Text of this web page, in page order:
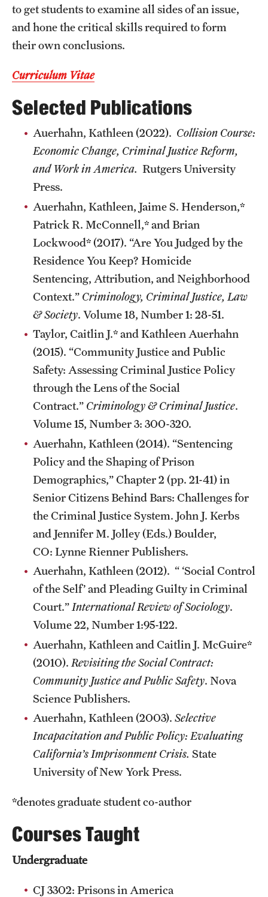
to get students to examine all sides of an issue,
and hone the critical skills required to form
their own conclusions.
Curriculum Vitae
Selected Publications
Auerhahn, Kathleen (2022). Collision Course:
Economic Change, Criminal Justice Reform,
and Work in America. Rutgers University
Press.
Auerhahn, Kathleen, Jaime S. Henderson,*
Patrick R. McConnell,* and Brian
Lockwood* (2017). “Are You Judged by the
Residence You Keep? Homicide
Sentencing, Attribution, and Neighborhood
Context.” Criminology, Criminal Justice, Law
& Society. Volume 18, Number 1: 28-51.
Taylor, Caitlin J.* and Kathleen Auerhahn
(2015). “Community Justice and Public
Safety: Assessing Criminal Justice Policy
through the Lens of the Social
Contract.” Criminology & Criminal Justice.
Volume 15, Number 3: 300-320.
Auerhahn, Kathleen (2014). “Sentencing
Policy and the Shaping of Prison
Demographics,” Chapter 2 (pp. 21-41) in
Senior Citizens Behind Bars: Challenges for
the Criminal Justice System. John J. Kerbs
and Jennifer M. Jolley (Eds.) Boulder,
CO: Lynne Rienner Publishers.
Auerhahn, Kathleen (2012). “ ‘Social Control
of the Self’ and Pleading Guilty in Criminal
Court.” International Review of Sociology.
Volume 22, Number 1:95-122.
Auerhahn, Kathleen and Caitlin J. McGuire*
(2010). Revisiting the Social Contract:
Community Justice and Public Safety. Nova
Science Publishers.
Auerhahn, Kathleen (2003). Selective
Incapacitation and Public Policy: Evaluating
California’s Imprisonment Crisis. State
University of New York Press.
*denotes graduate student co-author
Courses Taught
Undergraduate
CJ 3302: Prisons in America